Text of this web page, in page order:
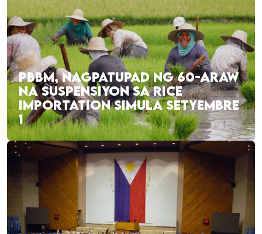
PBBM, NAGPATUPAD NG 60-ARAW
NA SUSPENSIYON SA RICE
IMPORTATION SIMULA SETYEMBRE
1